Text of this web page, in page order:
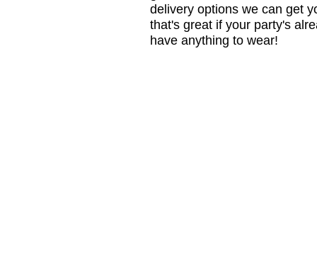
delivery options we can get
that's great if your party's
have anything to wear!